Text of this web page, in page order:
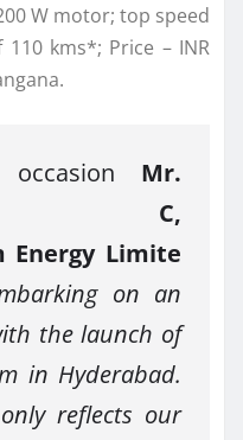
W motor; top speed
kms*; Price – INR
Mr.
C,
Energy Limite
on an
the launch of
in Hyderabad.
reflects our